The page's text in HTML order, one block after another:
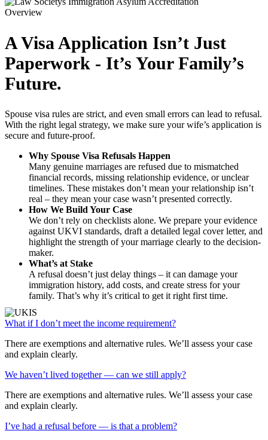
Overview
A Visa Application Isn’t Just
Paperwork - It’s Your Family’s
Future.
Spouse visa rules are strict, and even small errors can lead to refusal.
With the right legal strategy, we make sure your wife’s application is
secure and future-proof.
Why Spouse Visa Refusals Happen
Many genuine marriages are refused due to mismatched
financial records, missing relationship evidence, or unclear
timelines. These mistakes don’t mean your relationship isn’t
real – they mean your case wasn’t presented correctly.
How We Build Your Case
We don’t rely on checklists alone. We prepare your evidence
against UKVI standards, draft a detailed legal cover letter, and
highlight the strength of your marriage clearly to the decision-
maker.
What’s at Stake
A refusal doesn’t just delay things – it can damage your
immigration history, add costs, and create stress for your
family. That’s why it’s critical to get it right first time.
What if I don’t meet the income requirement?
There are exemptions and alternative rules. We’ll assess your case
and explain clearly.
We haven’t lived together — can we still apply?
There are exemptions and alternative rules. We’ll assess your case
and explain clearly.
I’ve had a refusal before — is that a problem?